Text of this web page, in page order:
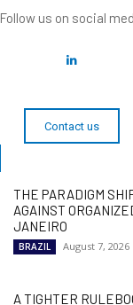
Follow us on social
Contact us
THE PARADIGM
AGAINST
JANEIRO
BRAZIL August 7, 2026
A TIGHTER